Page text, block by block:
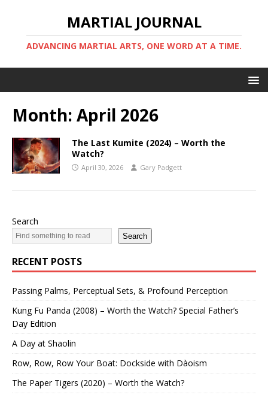
MARTIAL JOURNAL
ADVANCING MARTIAL ARTS, ONE WORD AT A TIME.
Month: April 2026
The Last Kumite (2024) – Worth the
Watch?
April 30, 2026 Gary Padgett
Search
Search
RECENT POSTS
Passing Palms, Perceptual Sets, & Profound Perception
Kung Fu Panda (2008) – Worth the Watch? Special Father’s
Day Edition
A Day at Shaolin
Row, Row, Row Your Boat: Dockside with Dàoism
The Paper Tigers (2020) – Worth the Watch?